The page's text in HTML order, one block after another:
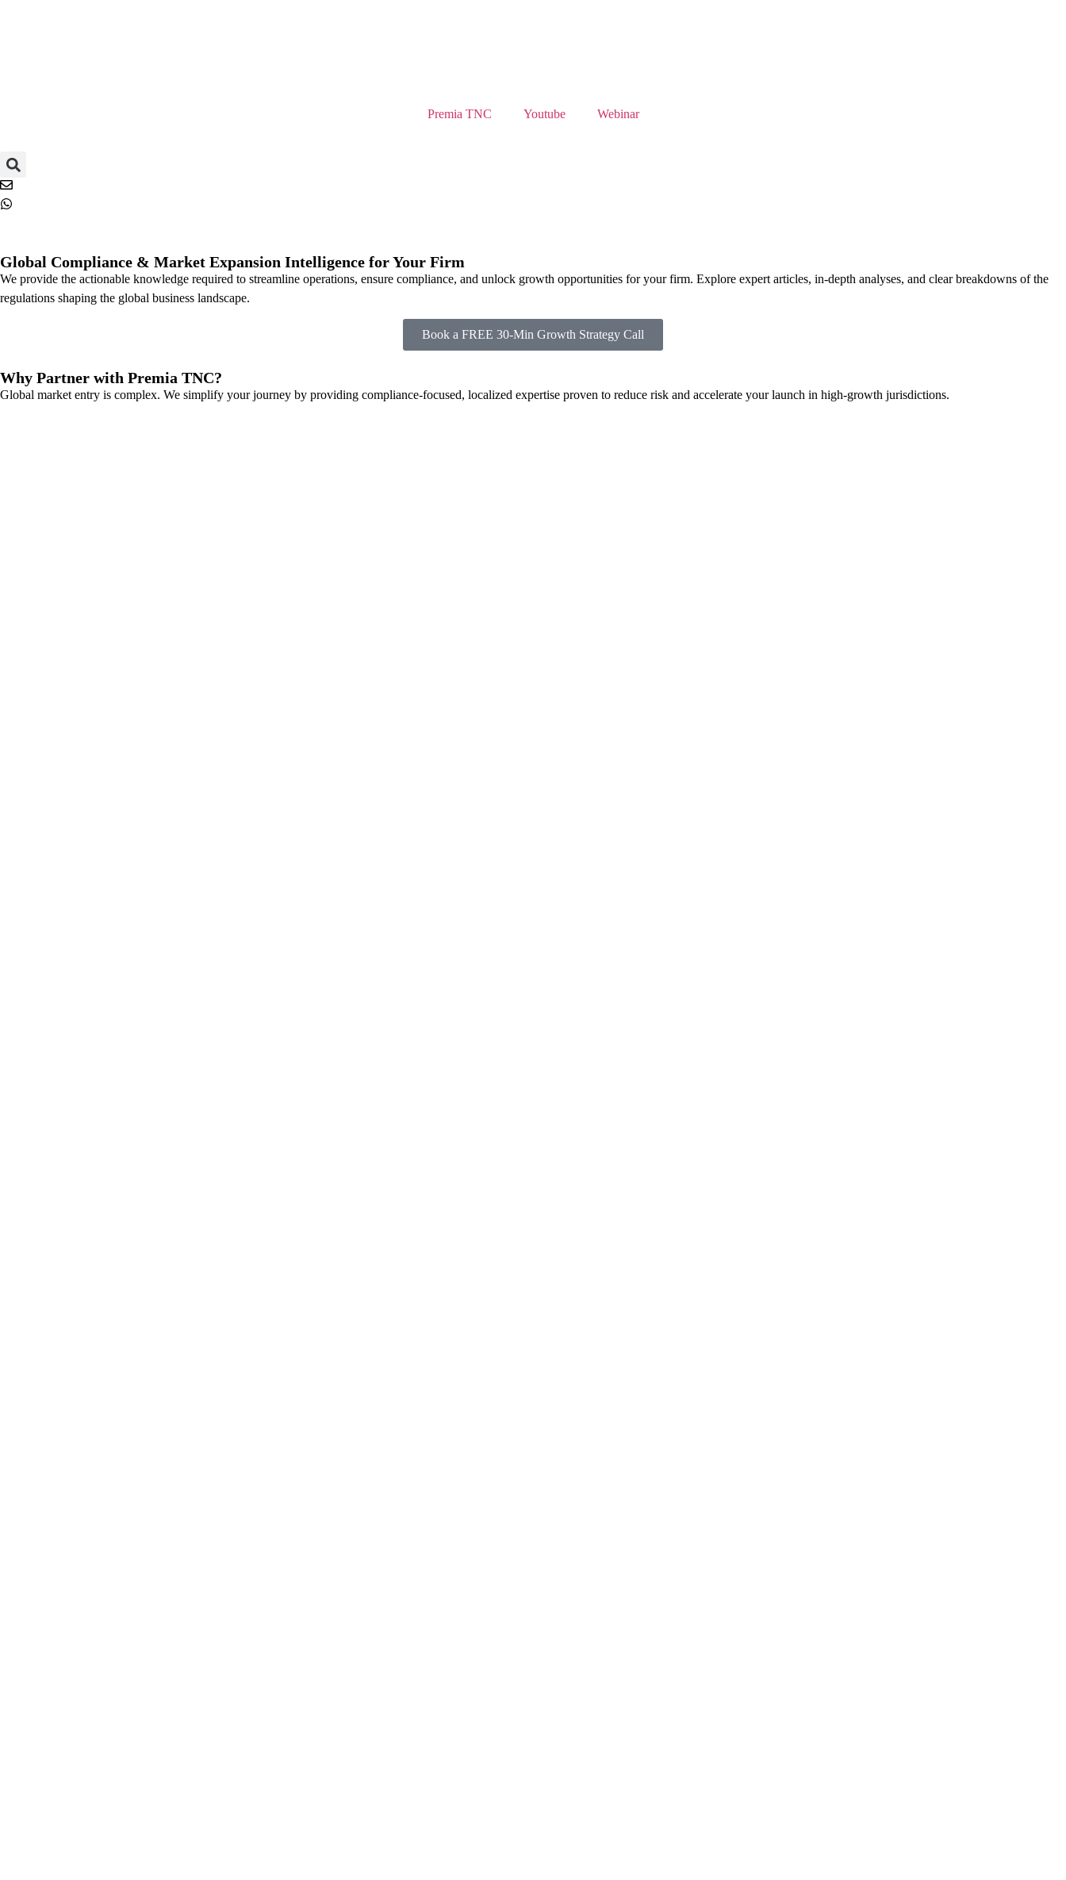
Premia TNC Youtube Webinar
Global Compliance & Market Expansion Intelligence for Your Firm
We provide the actionable knowledge required to streamline operations, ensure compliance, and unlock growth opportunities for your firm. Explore expert articles, in-depth analyses, and clear breakdowns of the
regulations shaping the global business landscape.
Book a FREE 30-Min Growth Strategy Call
Why Partner with Premia TNC?
Global market entry is complex. We simplify your journey by providing compliance-focused, localized expertise proven to reduce risk and accelerate your launch in high-growth jurisdictions.